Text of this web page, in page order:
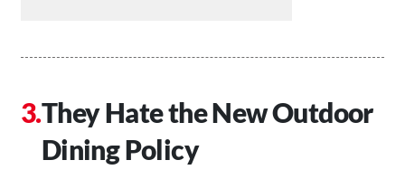
They Hate the New Outdoor
Dining Policy